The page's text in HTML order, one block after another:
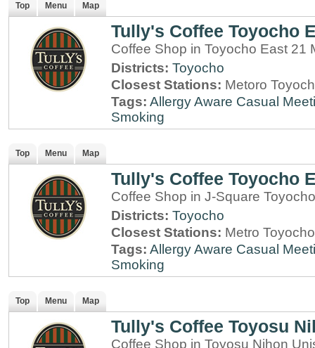
Top Menu Map
Tully's Coffee Toyocho
Coffee Shop in Toyocho East 21
Districts: Toyocho
Closest Stations: Metoro
Tags: Allergy Aware Casual
Smoking
Top Menu Map
Tully's Coffee Toyocho
Coffee Shop in J-Square
Districts: Toyocho
Closest Stations: Metro
Tags: Allergy Aware Casual
Smoking
Top Menu Map
Tully's Coffee Toyosu
Coffee Shop in Toyosu Nihon